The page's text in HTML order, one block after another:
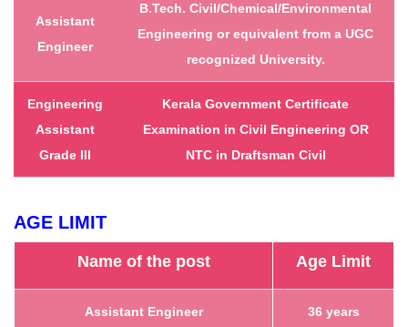
Assistant
Engineer
B.Tech. Civil/Chemical/Environmental
Engineering or equivalent from a UGC
recognized University.
Engineering
Assistant
Grade III
Kerala Government Certificate
Examination in Civil Engineering OR
NTC in Draftsman Civil
AGE LIMIT
Name of the post Age Limit
Assistant Engineer 36 years